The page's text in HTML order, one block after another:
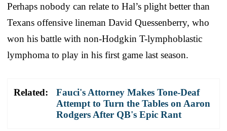
Perhaps nobody can relate to Hal’s plight better than
Texans offensive lineman David Quessenberry, who
won his battle with non-Hodgkin T-lymphoblastic
lymphoma to play in his first game last season.
Related:
Fauci's Attorney Makes Tone-Deaf
Attempt to Turn the Tables on Aaron
Rodgers After QB's Epic Rant